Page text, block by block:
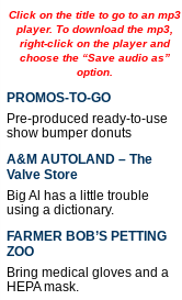
Click on the title to go to an mp3
player. To download the mp3,
right-click on the player and
choose the “Save audio as”
option.
PROMOS-TO-GO
Pre-produced ready-to-use
show bumper donuts
A&M AUTOLAND – The
Valve Store
Big Al has a little trouble
using a dictionary.
FARMER BOB’S PETTING
ZOO
Bring medical gloves and a
HEPA mask.